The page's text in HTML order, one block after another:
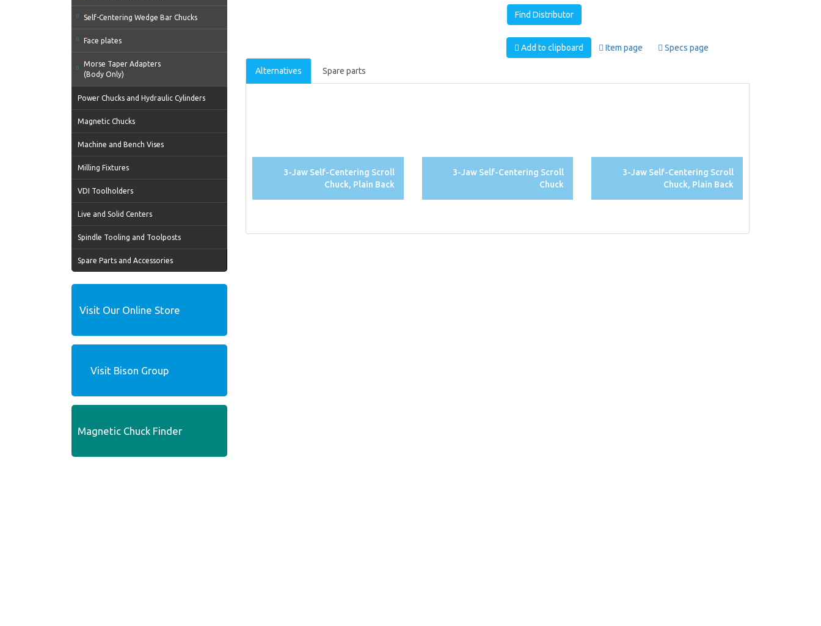
Self-Centering Wedge Bar Chucks
Face plates
Morse Taper Adapters
(Body Only)
Power Chucks and Hydraulic Cylinders
Magnetic Chucks
Machine and Bench Vises
Milling Fixtures
VDI Toolholders
Live and Solid Centers
Spindle Tooling and Toolposts
Spare Parts and Accessories
Visit Our Online Store
Visit Bison Group
Magnetic Chuck Finder
Find Distributor
Add to clipboard Item page Specs page
Alternatives Spare parts
3-Jaw Self-Centering Scroll
Chuck, Plain Back
3-Jaw Self-Centering Scroll
Chuck
3-Jaw Self-Centering Scroll
Chuck, Plain Back